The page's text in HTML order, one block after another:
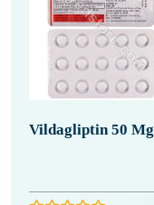
Vildagliptin 50 Mg